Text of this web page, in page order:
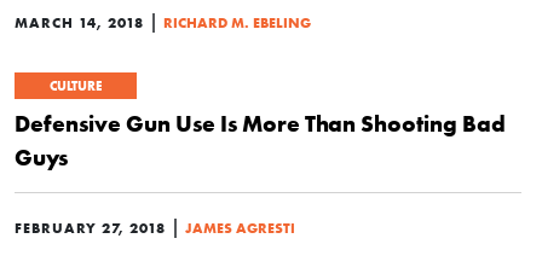
MARCH 14, 2018 | RICHARD M. EBELING
CULTURE
Defensive Gun Use Is More Than Shooting Bad
Guys
FEBRUARY 27, 2018 | JAMES AGRESTI